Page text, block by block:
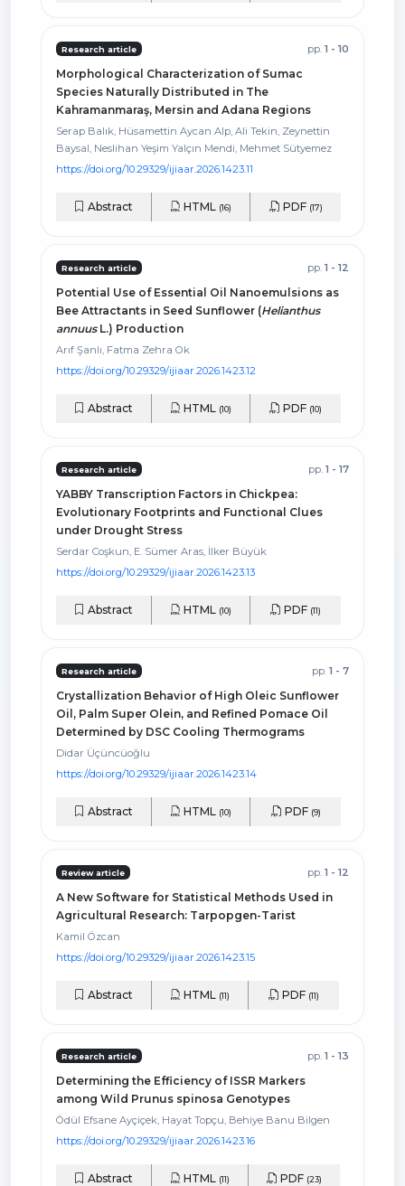
Research article pp. 1 - 10
Morphological Characterization of Sumac
Species Naturally Distributed in The
Kahramanmaraş, Mersin and Adana Regions
Serap Balık, Hüsamettin Aycan Alp, Ali Tekin, Zeynettin
Baysal, Neslihan Yeşim Yalçın Mendi, Mehmet Sütyemez
https://doi.org/10.29329/ijiaar.2026.1423.11
Abstract HTML (16) PDF (17)
Research article pp. 1 - 12
Potential Use of Essential Oil Nanoemulsions as
Bee Attractants in Seed Sunflower (Helianthus
annuusL.) Production
Arıf Şanlı, Fatma Zehra Ok
https://doi.org/10.29329/ijiaar.2026.1423.12
Abstract HTML (10) PDF (10)
Research article pp. 1 - 17
YABBY Transcription Factors in Chickpea:
Evolutionary Footprints and Functional Clues
under Drought Stress
Serdar Coşkun, E. Sümer Aras, İlker Büyük
https://doi.org/10.29329/ijiaar.2026.1423.13
Abstract HTML (10) PDF (11)
Research article pp. 1 - 7
Crystallization Behavior of High Oleic Sunflower
Oil, Palm Super Olein, and Refined Pomace Oil
Determined by DSC Cooling Thermograms
Didar Üçüncüoğlu
https://doi.org/10.29329/ijiaar.2026.1423.14
Abstract HTML (10) PDF (9)
Review article pp. 1 - 12
A New Software for Statistical Methods Used in
Agricultural Research: Tarpopgen-Tarist
Kamil Özcan
https://doi.org/10.29329/ijiaar.2026.1423.15
Abstract HTML (11) PDF (11)
Research article pp. 1 - 13
Determining the Efficiency of ISSR Markers
among Wild Prunus spinosa Genotypes
Ödül Efsane Ayçiçek, Hayat Topçu, Behiye Banu Bilgen
https://doi.org/10.29329/ijiaar.2026.1423.16
Abstract HTML (11) PDF (23)